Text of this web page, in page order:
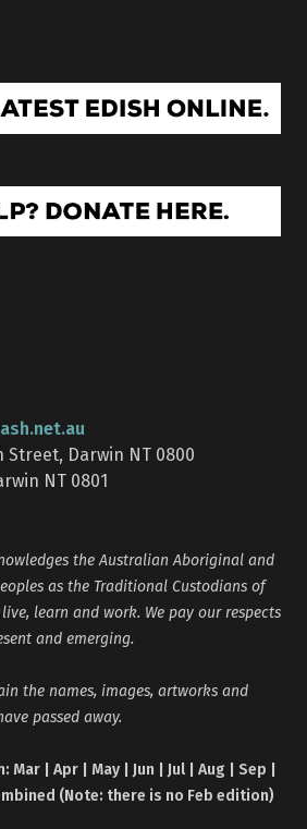
Street, Darwin NT 0800
NT 0801
the Australian Aboriginal and
as the Traditional Custodians of
learn and work. We pay our respects
and emerging.
the names, images, artworks and
passed away.
| Apr | May | Jun | Jul | Aug | Sep |
(Note: there is no Feb edition)